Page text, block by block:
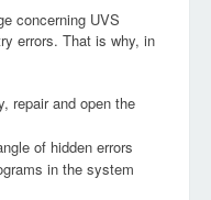
concerning UVS
errors. That is why, in
repair and open the
of hidden errors
in the system